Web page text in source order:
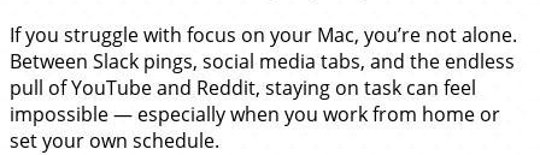
If you struggle with focus on your Mac, you’re not alone.
Between Slack pings, social media tabs, and the endless
pull of YouTube and Reddit, staying on task can feel
impossible — especially when you work from home or
set your own schedule.